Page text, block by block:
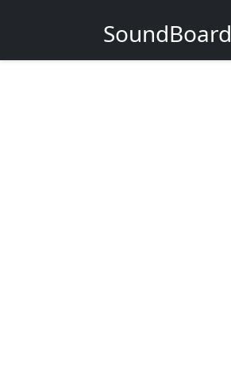
SoundBoard